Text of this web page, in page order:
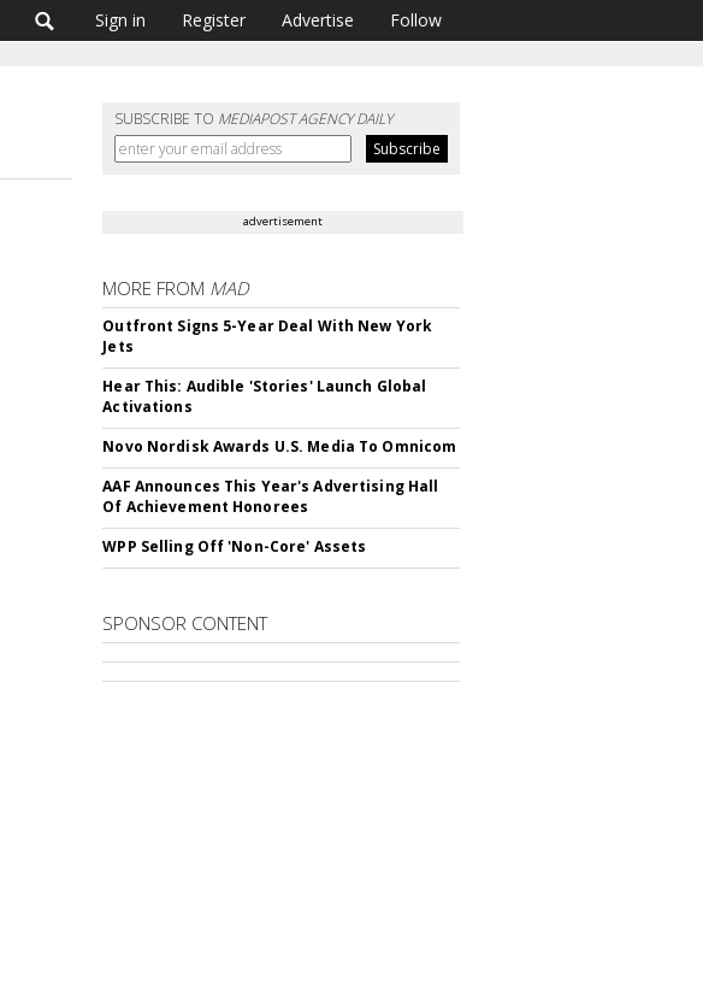
Sign in Register Advertise Follow
SUBSCRIBE TO MEDIAPOST AGENCY DAILY
advertisement
MORE FROM MAD
Outfront Signs 5-Year Deal With New York
Jets
Hear This: Audible 'Stories' Launch Global
Activations
Novo Nordisk Awards U.S. Media To Omnicom
AAF Announces This Year's Advertising Hall
Of Achievement Honorees
WPP Selling Off 'Non-Core' Assets
SPONSOR CONTENT